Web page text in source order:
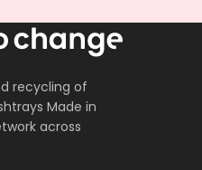
recycling of
Made in
across